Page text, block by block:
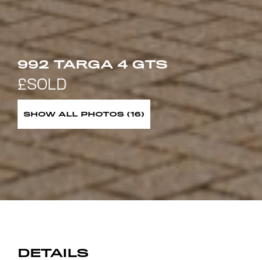
992 TARGA 4 GTS
SHOW ALL PHOTOS (16)
DETAILS